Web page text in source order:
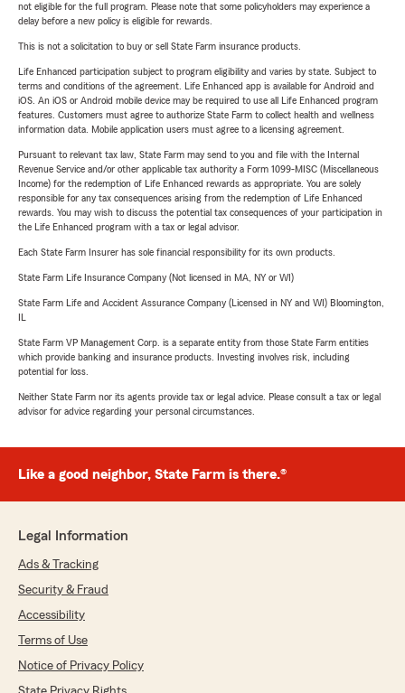
not eligible for the full program. Please note that some policyholders may experience a
delay before a new policy is eligible for rewards.
This is not a solicitation to buy or sell State Farm insurance products.
Life Enhanced participation subject to program eligibility and varies by state. Subject to
terms and conditions of the agreement. Life Enhanced app is available for Android and
iOS. An iOS or Android mobile device may be required to use all Life Enhanced program
features. Customers must agree to authorize State Farm to collect health and wellness
information data. Mobile application users must agree to a licensing agreement.
Pursuant to relevant tax law, State Farm may send to you and file with the Internal
Revenue Service and/or other applicable tax authority a Form 1099-MISC (Miscellaneous
Income) for the redemption of Life Enhanced rewards as appropriate. You are solely
responsible for any tax consequences arising from the redemption of Life Enhanced
rewards. You may wish to discuss the potential tax consequences of your participation in
the Life Enhanced program with a tax or legal advisor.
Each State Farm Insurer has sole financial responsibility for its own products.
State Farm Life Insurance Company (Not licensed in MA, NY or WI)
State Farm Life and Accident Assurance Company (Licensed in NY and WI) Bloomington,
State Farm VP Management Corp. is a separate entity from those State Farm entities
which provide banking and insurance products. Investing involves risk, including
potential for loss.
Neither State Farm nor its agents provide tax or legal advice. Please consult a tax or legal
advisor for advice regarding your personal circumstances.
Like a good neighbor, State Farm is there.®
Legal Information
Ads & Tracking
Security & Fraud
Accessibility
Terms of Use
Notice of Privacy Policy